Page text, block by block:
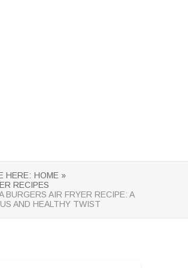
HERE: HOME »
RECIPES
BURGERS AIR FRYER RECIPE: A
AND HEALTHY TWIST